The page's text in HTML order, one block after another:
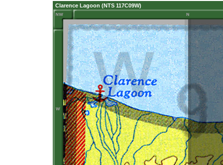
Clarence Lagoon (NTS 117C09W)